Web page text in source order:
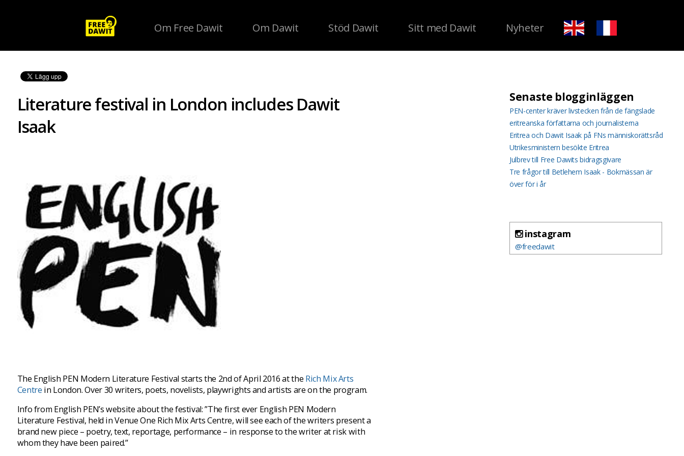
Om Free Dawit Om Dawit Stöd Dawit Sitt med Dawit Nyheter
Literature festival in London includes Dawit
Isaak
The English PEN Modern Literature Festival starts the 2nd of April 2016 at the Rich Mix Arts
Centre in London. Over 30 writers, poets, novelists, playwrights and artists are on the program.
Info from English PEN’s website about the festival: ”The first ever English PEN Modern
Literature Festival, held in Venue One Rich Mix Arts Centre, will see each of the writers present a
brand new piece – poetry, text, reportage, performance – in response to the writer at risk with
whom they have been paired.”
Senaste blogginläggen
PEN-center kräver livstecken från de fängslade
eritreanska författarna och journalisterna
Eritrea och Dawit Isaak på FNs människorättsråd
Utrikesministern besökte Eritrea
Julbrev till Free Dawits bidragsgivare
Tre frågor till Betlehem Isaak - Bokmässan är
över för i år
instagram
@freedawit